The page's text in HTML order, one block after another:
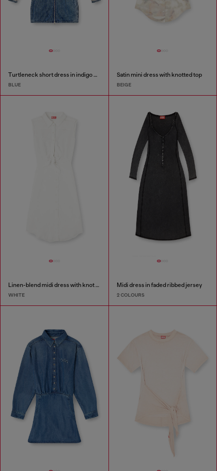
Turtleneck short dress in indigo knit
BLUE
Satin mini dress with knotted top
BEIGE
Linen-blend midi dress with knot detail
WHITE
Midi dress in faded ribbed jersey
2 COLOURS